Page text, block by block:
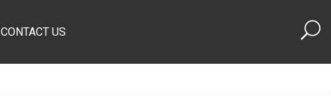
CONTACT US